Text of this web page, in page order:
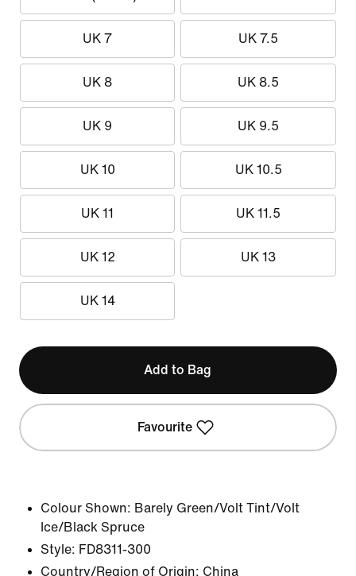
UK 7 UK 7.5
UK 8 UK 8.5
UK 9 UK 9.5
UK 10 UK 10.5
UK 11 UK 11.5
UK 12 UK 13
UK 14
Add to Bag
Favourite
Colour Shown: Barely Green/Volt Tint/Volt
Ice/Black Spruce
Style: FD8311-300
Country/Region of Origin: China